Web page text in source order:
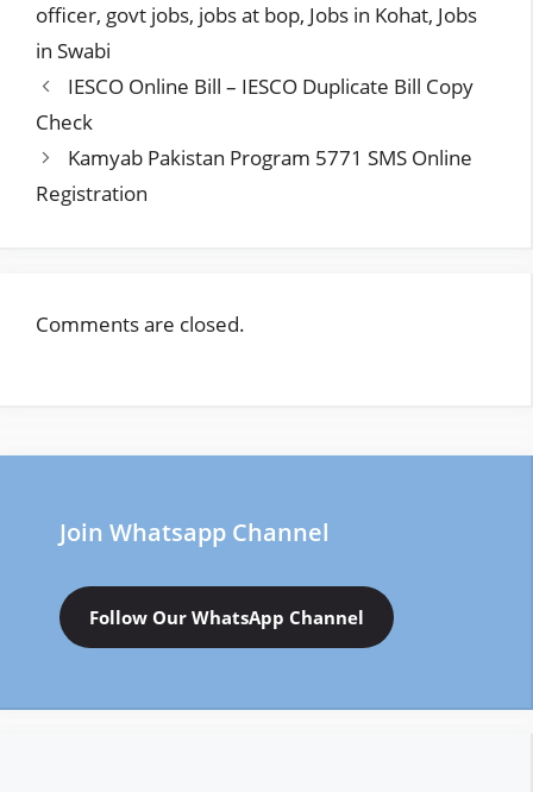
officer, govt jobs, jobs at bop, Jobs in Kohat, Jobs
in Swabi
IESCO Online Bill – IESCO Duplicate Bill Copy
Check
Kamyab Pakistan Program 5771 SMS Online
Registration
Comments are closed.
Join Whatsapp Channel
Follow Our WhatsApp Channel